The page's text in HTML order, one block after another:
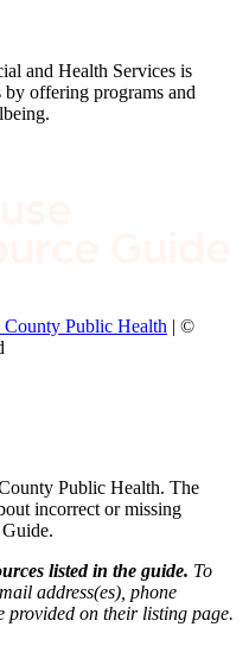
and Health Services is
offering programs and
Public Health | ©
Public Health. The
incorrect or missing
listed in the guide. To
address(es), phone
provided on their listing page.